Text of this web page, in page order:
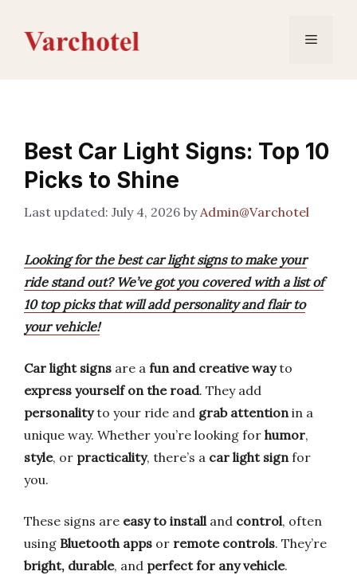
content
Menu
Best Car Light Signs: Top 10
Picks to Shine
July 4, 2026 byAdmin@Varchotel
Looking for the best car light signs to make your
ride stand out? We’ve got you covered with a list of
10 top picks that will add personality and flair to
your vehicle!
Car light signs are a fun and creative wayto
express yourself on the road. They add
personalityto your ride and grab attentionin a
unique way. Whether you’re looking for humor,
style, or practicality, there’s a car light signfor
you.
These signs are easy to installand control, often
using Bluetooth apps or remote controls. They’re
bright, durable, and perfect for any vehicle.